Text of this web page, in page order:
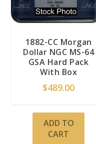
1882-CC Morgan
Dollar NGC MS-64
GSA Hard Pack
With Box
$489.00
ADD TO
CART